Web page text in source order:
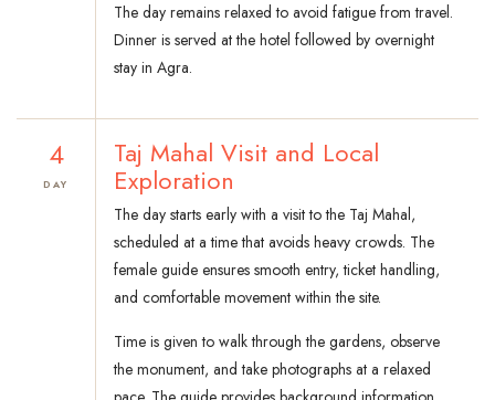
The day remains relaxed to avoid fatigue from travel.
Dinner is served at the hotel followed by overnight
stay in Agra.
4
DAY
Taj Mahal Visit and Local
Exploration
The day starts early with a visit to the Taj Mahal,
scheduled at a time that avoids heavy crowds. The
female guide ensures smooth entry, ticket handling,
and comfortable movement within the site.
Time is given to walk through the gardens, observe
the monument, and take photographs at a relaxed